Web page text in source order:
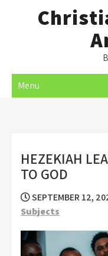
Menu
HEZEKIAH
TO GOD
SEPTEMBER 12,
Subjects